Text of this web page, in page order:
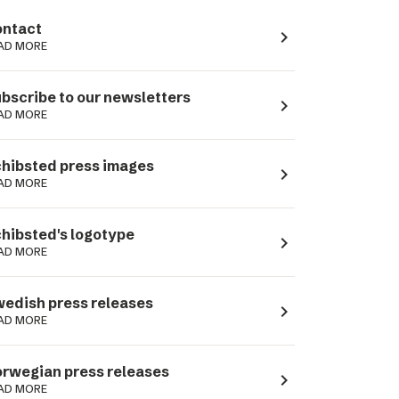
MORE navigate_next
to our newsletters
MORE navigate_next
press images
MORE navigate_next
logotype
MORE navigate_next
press releases
MORE navigate_next
press releases
MORE navigate_next